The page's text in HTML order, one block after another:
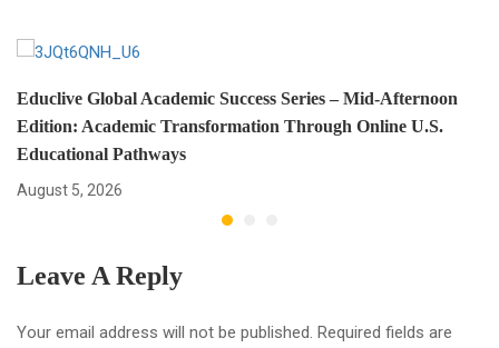
Educlive Global Academic Success Series – Mid-Afternoon
Edition: Academic Transformation Through Online U.S.
Educational Pathways
August 5, 2026
Leave A Reply
Your email address will not be published. Required fields are